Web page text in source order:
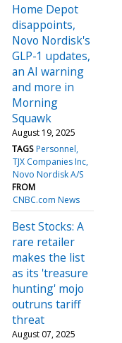
Home Depot
disappoints,
Novo Nordisk's
GLP-1 updates,
an AI warning
and more in
Morning
Squawk
August 19, 2025
TAGS Personnel
TJX Companies Inc
Novo Nordisk A/S
FROM
CNBC.com News
Best Stocks: A
rare retailer
makes the list
as its 'treasure
hunting' mojo
outruns tariff
threat
August 07, 2025